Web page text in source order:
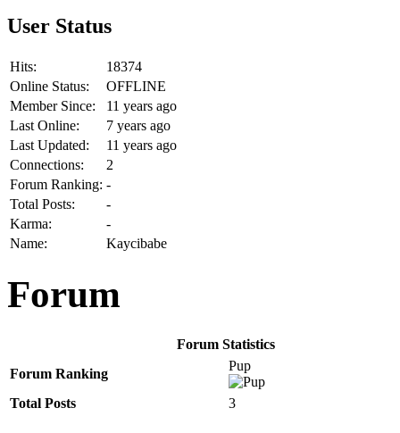
User Status
Hits:
18374
Online Status:
OFFLINE
Member Since:
11 years ago
Last Online:
7 years ago
Last Updated:
11 years ago
Connections:
2
Forum Ranking: -
Total Posts:
-
Karma:
-
Name:
Kaycibabe
Forum
Forum Statistics
Forum Ranking
Pup
Total Posts 3